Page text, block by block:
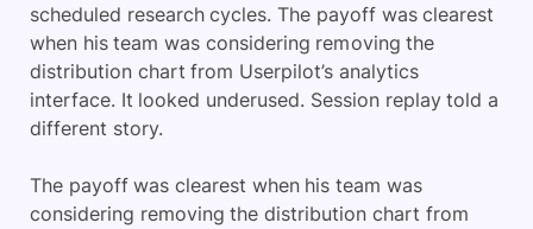
scheduled research cycles. The payoff was clearest
when his team was considering removing the
distribution chart from Userpilot’s analytics
interface. It looked underused. Session replay told a
different story.
The payoff was clearest when his team was
considering removing the distribution chart from